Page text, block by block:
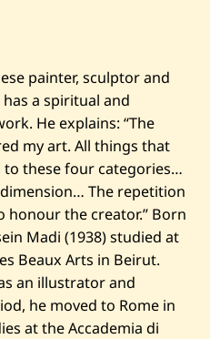
painter, sculptor and
a spiritual and
He explains: “The
my art. All things that
these four categories…
The repetition
honour the creator.” Born
Madi (1938) studied at
Beaux Arts in Beirut.
an illustrator and
he moved to Rome in
at the Accademia di